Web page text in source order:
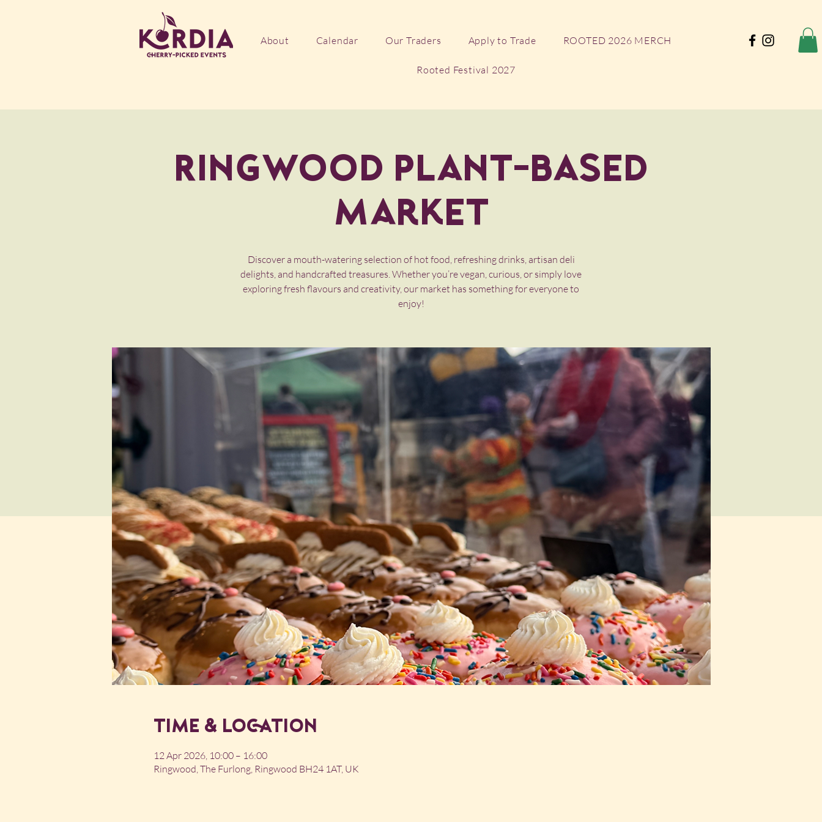
About Calendar Our Traders Apply to Trade ROOTED 2026 MERCH
Rooted Festival 2027
Ringwood Plant-Based
Market
Discover a mouth-watering selection of hot food, refreshing drinks, artisan deli
delights, and handcrafted treasures. Whether you’re vegan, curious, or simply love
exploring fresh flavours and creativity, our market has something for everyone to
enjoy!
Time & Location
12 Apr 2026, 10:00 – 16:00
Ringwood, The Furlong, Ringwood BH24 1AT, UK